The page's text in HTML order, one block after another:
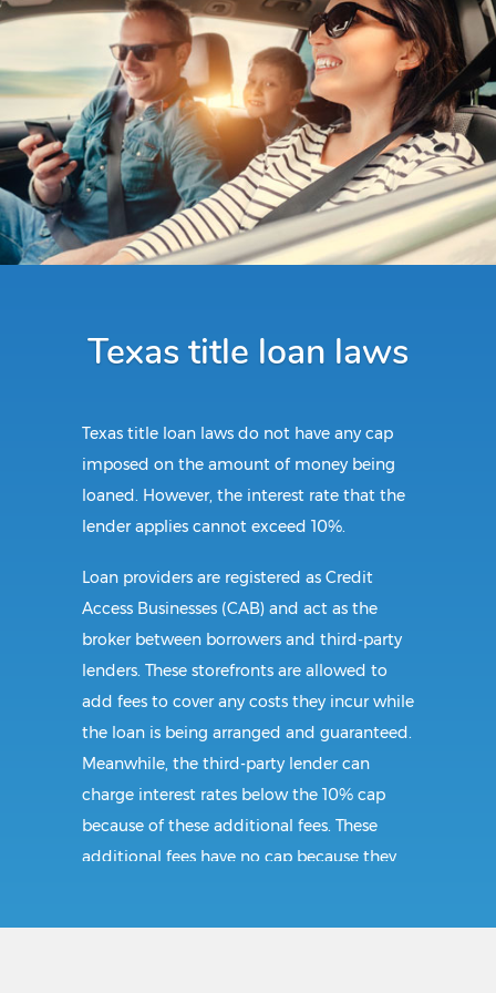
Texas title loan laws
Texas title loan laws do not have any cap
imposed on the amount of money being
loaned. However, the interest rate that the
lender applies cannot exceed 10%.
Loan providers are registered as Credit
Access Businesses (CAB) and act as the
broker between borrowers and third-party
lenders. These storefronts are allowed to
add fees to cover any costs they incur while
the loan is being arranged and guaranteed.
Meanwhile, the third-party lender can
charge interest rates below the 10% cap
because of these additional fees. These
additional fees have no cap because they